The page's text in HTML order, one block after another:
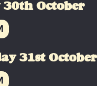
30th October
31st October